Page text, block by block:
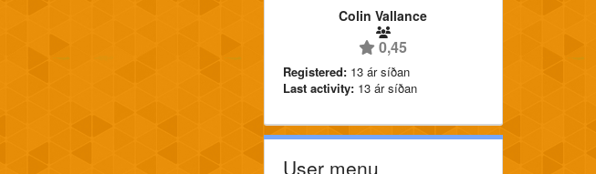
Colin Vallance
0,45
Registered: 13 ár síðan
Last activity: 13 ár síðan
User menu